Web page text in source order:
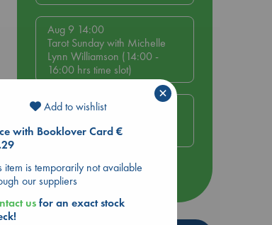
Aug 9 14:00
Tarot Sunday with Michelle
Lynn Williamson (14:00 -
16:00 hrs time slot)
Aug 14 17:30
The Hague
Add to wishlist
with Booklover Card €
item is temporarily not available
our suppliers
usfor an exact stock
×